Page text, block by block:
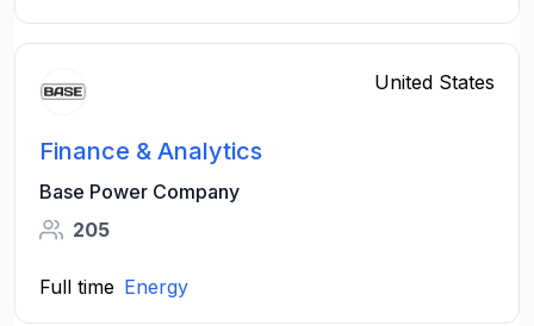
United States
Finance & Analytics
Base Power Company
205
Full time Energy